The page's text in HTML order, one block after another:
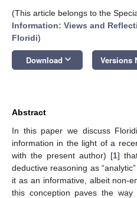
(This article belongs to the
Information: Views and
Floridi)
Download keyboard_arrow_down Versions
Abstract
In this paper we discuss
information in the light of a
with the present author) [1]
deductive reasoning as
it as an informative, albeit non-
this conception paves the